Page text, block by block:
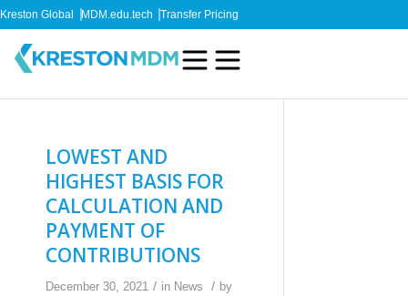
Kreston Global MDM.edu.tech Transfer Pricing
LOWEST AND
HIGHEST BASIS FOR
CALCULATION AND
PAYMENT OF
CONTRIBUTIONS
December 30, 2021 / in News / by